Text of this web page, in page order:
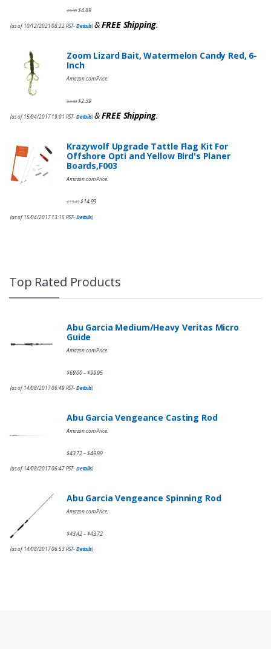
$9.95$4.89
(as of 10/12/2021 08:22 PST-Details)&FREE Shipping.
Zoom Lizard Bait, Watermelon Candy Red, 6-
Inch
Amazon.com Price:
$3.99$2.39
(as of 15/04/2017 19:01 PST-Details)&FREE Shipping.
Krazywolf Upgrade Tattle Flag Kit For
Offshore Opti and Yellow Bird's Planer
Boards,F003
Amazon.com Price:
$19.49 $14.99
(as of 15/04/2017 13:15 PST-Details)
Top Rated Products
Abu Garcia Medium/Heavy Veritas Micro
Guide
Amazon.com Price:
$69.00–$99.95
(as of 14/08/2017 06:49 PST-Details)
Abu Garcia Vengeance Casting Rod
Amazon.com Price:
$43.72–$49.99
(as of 14/08/2017 06:47 PST-Details)
Abu Garcia Vengeance Spinning Rod
Amazon.com Price:
$43.42–$43.72
(as of 14/08/2017 06:53 PST-Details)